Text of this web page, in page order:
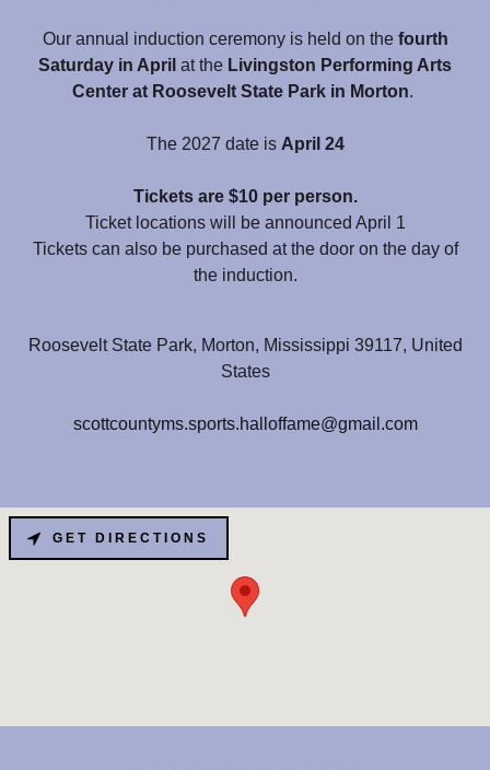
Our annual induction ceremony is held on the fourth
Saturday in April at the Livingston Performing Arts
Center at Roosevelt State Park in Morton.
The 2027 date is April 24
Tickets are $10 per person.
Ticket locations will be announced April 1
Tickets can also be purchased at the door on the day of
the induction.
Roosevelt State Park, Morton, Mississippi 39117, United
States
scottcountyms.sports.halloffame@gmail.com
GET DIRECTIONS